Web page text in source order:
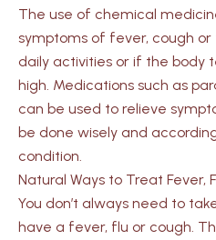
The use of chemical
symptoms of fever, cough
daily activities or if the body
high. Medications such as
can be used to relieve
be done wisely and
condition.
Natural Ways to Treat Fever,
You don’t always need to
have a fever, flu or cough.